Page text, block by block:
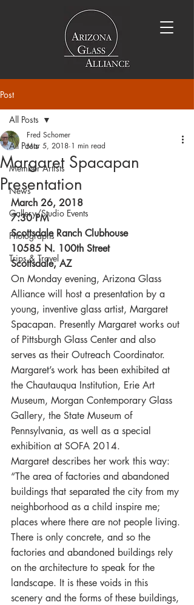
Post
All Posts
Member Artists
News
Gallery/Studio Events
Photographs
Trips & Travel
All Posts
Margaret Spacapan
Presentation
Fred Schomer
Mar 5, 2018 1 min read
March 26, 2018
7:30 PM
Scottsdale Ranch Clubhouse
10585 N. 100th Street
Scottsdale, AZ
On Monday evening, Arizona Glass
Alliance will host a presentation by a
young, inventive glass artist, Margaret
Spacapan. Presently Margaret works out
of Pittsburgh Glass Center and also
serves as their Outreach Coordinator.
Margaret’s work has been exhibited at
the Chautauqua Institution, Erie Art
Museum, Morgan Contemporary Glass
Gallery, the State Museum of
Pennsylvania, as well as a special
exhibition at SOFA 2014.
Margaret describes her work this way:
“The area of factories and abandoned
buildings that separated the city from my
neighborhood as a child inspire me;
places where there are not people living.
There is only concrete, and so the
factories and abandoned buildings rely
on the architecture to speak for the
landscape. It is these voids in this
scenery and the forms of these buildings,